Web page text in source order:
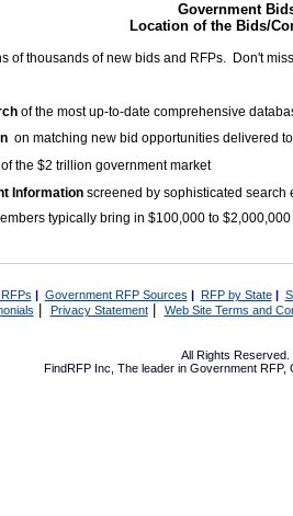
Government
Location of the Bids/
of thousands of new bids and RFPs. Don't
of the most up-to-date comprehensive
on matching new bid opportunities delivered
of the $2 trillion government market
Information screened by sophisticated search
typically bring in $100,000 to
| Government RFP Sources | RFP by State|
Privacy Statement| Web Site Terms and
All Rights Reserved.
FindRFP Inc, The leader in Government RFP,